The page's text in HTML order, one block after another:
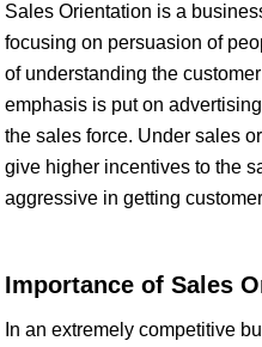
Sales Orientation is a
focusing on persuasion of
of understanding the
emphasis is put on
the sales force. Under sales
give higher incentives to the
aggressive in getting
Importance of Sales
In an extremely competitive